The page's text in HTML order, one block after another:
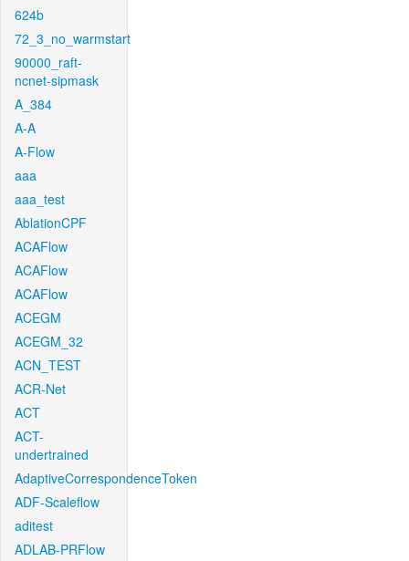
624b
72_3_no_warmstart
90000_raft-
ncnet-sipmask
A_384
A-A
A-Flow
aaa
aaa_test
AblationCPF
ACAFlow
ACAFlow
ACAFlow
ACEGM
ACEGM_32
ACN_TEST
ACR-Net
ACT
ACT-
undertrained
AdaptiveCorrespondenceToken
ADF-Scaleflow
aditest
ADLAB-PRFlow